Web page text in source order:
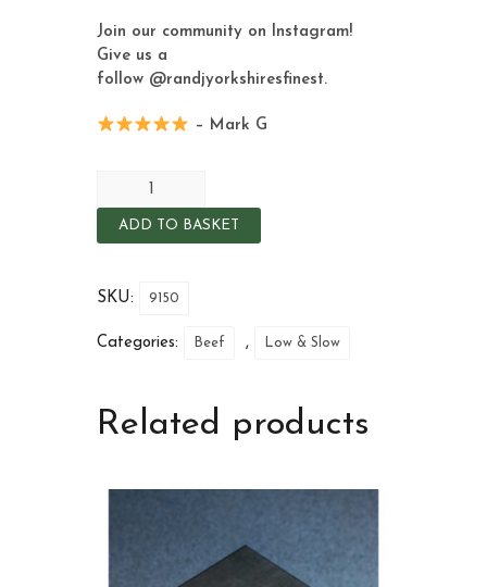
Join our community on Instagram!
Give us a
follow @randjyorkshiresfinest.
– Mark G
ADD TO BASKET
SKU: 9150
Categories: Beef , Low & Slow
Related products